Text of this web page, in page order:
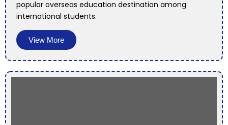
popular overseas education destination among
international students.
View More